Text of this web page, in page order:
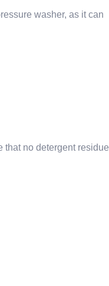
washer, as it can
that no detergent residue